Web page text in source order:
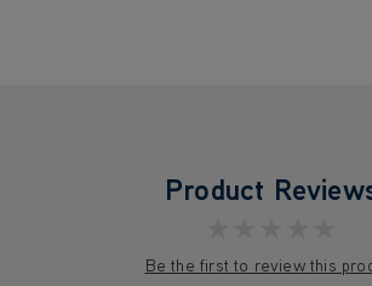
Product
Be the first to review this